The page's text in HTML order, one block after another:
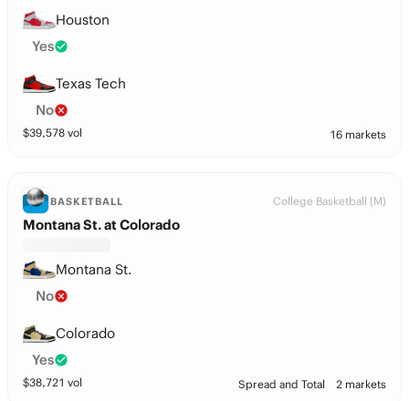
Houston
Yes
Texas Tech
No
$39,578 vol 16 markets
BASKETBALL College Basketball (M)
Montana St. at Colorado
Montana St.
No
Colorado
Yes
$38,721 vol Spread and Total 2 markets